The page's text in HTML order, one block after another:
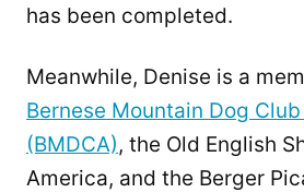
has been completed.
Meanwhile, Denise is a
Bernese Mountain Dog
(BMDCA), the Old English
America, and the Berger